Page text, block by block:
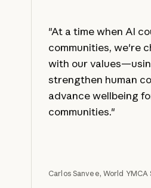
"At a time when AI
communities, we're
with our
strengthen human
advance wellbeing
communities."
Carlos Sanvee, World